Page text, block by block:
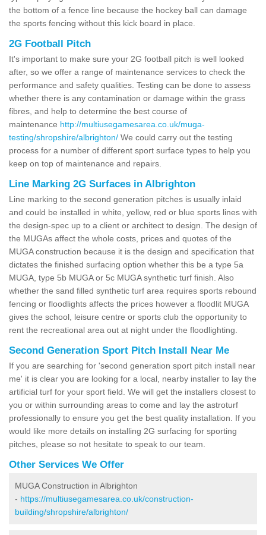
the bottom of a fence line because the hockey ball can damage
the sports fencing without this kick board in place.
2G Football Pitch
It's important to make sure your 2G football pitch is well looked
after, so we offer a range of maintenance services to check the
performance and safety qualities. Testing can be done to assess
whether there is any contamination or damage within the grass
fibres, and help to determine the best course of
maintenance http://multiusegamesarea.co.uk/muga-
testing/shropshire/albrighton/ We could carry out the testing
process for a number of different sport surface types to help you
keep on top of maintenance and repairs.
Line Marking 2G Surfaces in Albrighton
Line marking to the second generation pitches is usually inlaid
and could be installed in white, yellow, red or blue sports lines with
the design-spec up to a client or architect to design. The design of
the MUGAs affect the whole costs, prices and quotes of the
MUGA construction because it is the design and specification that
dictates the finished surfacing option whether this be a type 5a
MUGA, type 5b MUGA or 5c MUGA synthetic turf finish. Also
whether the sand filled synthetic turf area requires sports rebound
fencing or floodlights affects the prices however a floodlit MUGA
gives the school, leisure centre or sports club the opportunity to
rent the recreational area out at night under the floodlighting.
Second Generation Sport Pitch Install Near Me
If you are searching for 'second generation sport pitch install near
me' it is clear you are looking for a local, nearby installer to lay the
artificial turf for your sport field. We will get the installers closest to
you or within surrounding areas to come and lay the astroturf
professionally to ensure you get the best quality installation. If you
would like more details on installing 2G surfacing for sporting
pitches, please so not hesitate to speak to our team.
Other Services We Offer
MUGA Construction in Albrighton
- https://multiusegamesarea.co.uk/construction-
building/shropshire/albrighton/